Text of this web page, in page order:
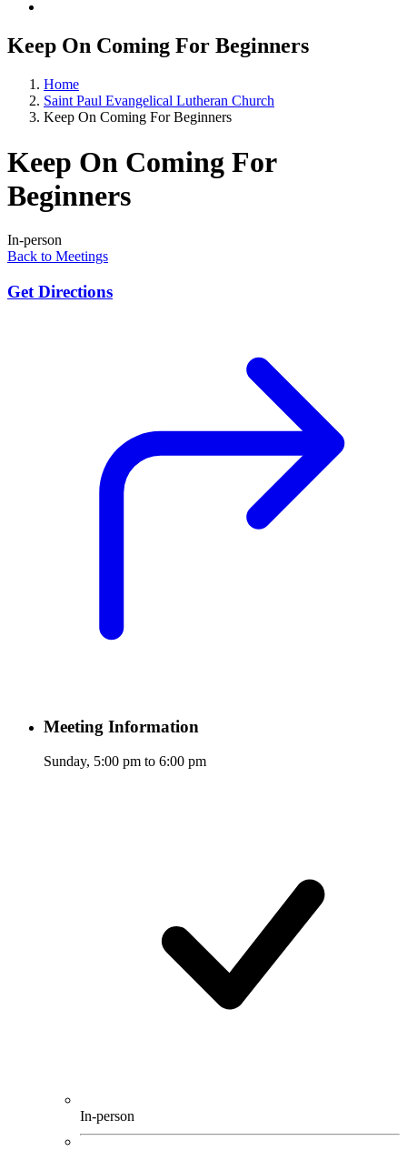
Keep On Coming For Beginners
Home
Saint Paul Evangelical Lutheran Church
Keep On Coming For Beginners
Keep On Coming For
Beginners
In-person
Back to Meetings
Get Directions
Meeting Information
Sunday, 5:00 pm to 6:00 pm
In-person